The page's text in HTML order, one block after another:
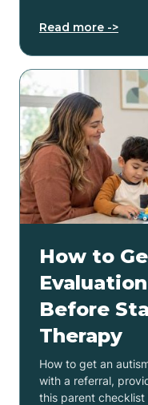
Read more ->
How to
Before
Therapy
How to get an
with a referral,
this parent checklist